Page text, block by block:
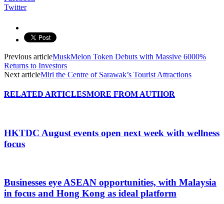
Twitter
Previous articleMuskMelon Token Debuts with Massive 6000%
Returns to Investors
Next articleMiri the Centre of Sarawak’s Tourist Attractions
RELATED ARTICLESMORE FROM AUTHOR
HKTDC August events open next week with wellness
focus
Businesses eye ASEAN opportunities, with Malaysia
in focus and Hong Kong as ideal platform